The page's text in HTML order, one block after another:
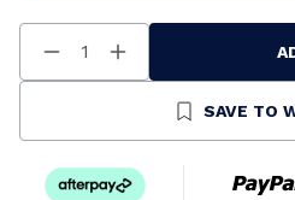
Decrease
Quantity
Increase
Quantity
UndefinedSAVE TO